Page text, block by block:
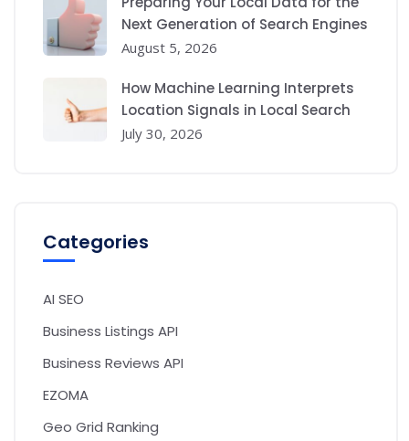
Next Generation of Search Engines
August 5, 2026
How Machine Learning Interprets
Location Signals in Local Search
July 30, 2026
Categories
AI SEO
Business Listings API
Business Reviews API
EZOMA
Geo Grid Ranking